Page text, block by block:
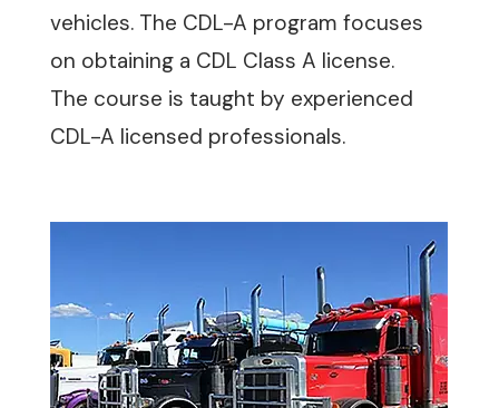
vehicles. The CDL-A program focuses
on obtaining a CDL Class A license.
The course is taught by experienced
CDL-A licensed professionals.